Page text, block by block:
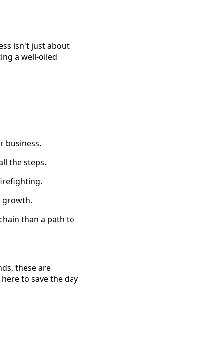
isn't just about
a well-oiled
business.
the steps.
growth.
than a path to
these are
to save the day